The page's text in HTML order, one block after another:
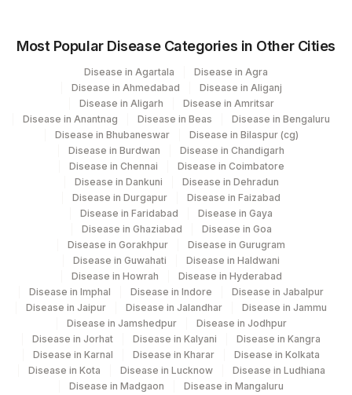
CLINICAL INDICATIONS CLININD
SPECIMEN SPMN
TOTAL NUMBER OF
CELLS
TNC
Most Popular Disease Categories in Other Cities
Disease in Agartala
Disease in Agra
Disease in Ahmedabad
Disease in Aliganj
Disease in Aligarh
Disease in Amritsar
Disease in Anantnag
Disease in Beas
Disease in Bengaluru
Disease in Bhubaneswar
Disease in Bilaspur (cg)
Disease in Burdwan
Disease in Chandigarh
Disease in Chennai
Disease in Coimbatore
Disease in Dankuni
Disease in Dehradun
Disease in Durgapur
Disease in Faizabad
Disease in Faridabad
Disease in Gaya
Disease in Ghaziabad
Disease in Goa
Disease in Gorakhpur
Disease in Gurugram
Disease in Guwahati
Disease in Haldwani
Disease in Howrah
Disease in Hyderabad
Disease in Imphal
Disease in Indore
Disease in Jabalpur
Disease in Jaipur
Disease in Jalandhar
Disease in Jammu
Disease in Jamshedpur
Disease in Jodhpur
Disease in Jorhat
Disease in Kalyani
Disease in Kangra
Disease in Karnal
Disease in Kharar
Disease in Kolkata
Disease in Kota
Disease in Lucknow
Disease in Ludhiana
Disease in Madgaon
Disease in Mangaluru